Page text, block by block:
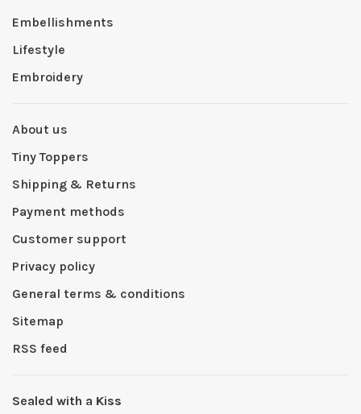
Embellishments
Lifestyle
Embroidery
About us
Tiny Toppers
Shipping & Returns
Payment methods
Customer support
Privacy policy
General terms & conditions
Sitemap
RSS feed
Sealed with a Kiss